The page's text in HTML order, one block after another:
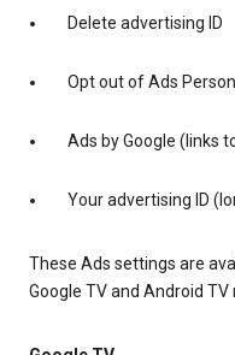
Delete advertising ID
Opt out of Ads
Ads by Google (links
Your advertising ID
These Ads settings are
Google TV and Android TV